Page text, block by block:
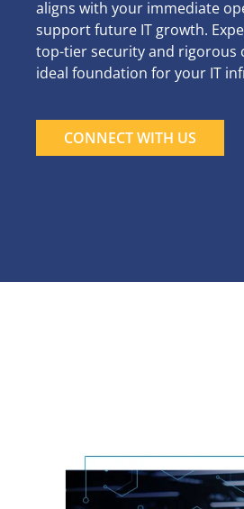
aligns with your immediate
support future IT growth.
top-tier security and rigorous
ideal foundation for your IT
CONNECT WITH US